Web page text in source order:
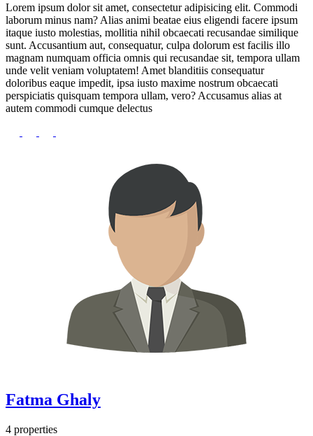
Lorem ipsum dolor sit amet, consectetur adipisicing elit. Commodi
laborum minus nam? Alias animi beatae eius eligendi facere ipsum
itaque iusto molestias, mollitia nihil obcaecati recusandae similique
sunt. Accusantium aut, consequatur, culpa dolorum est facilis illo
magnam numquam officia omnis qui recusandae sit, tempora ullam
unde velit veniam voluptatem! Amet blanditiis consequatur
doloribus eaque impedit, ipsa iusto maxime nostrum obcaecati
perspiciatis quisquam tempora ullam, vero? Accusamus alias at
autem commodi cumque delectus
Fatma Ghaly
4 properties